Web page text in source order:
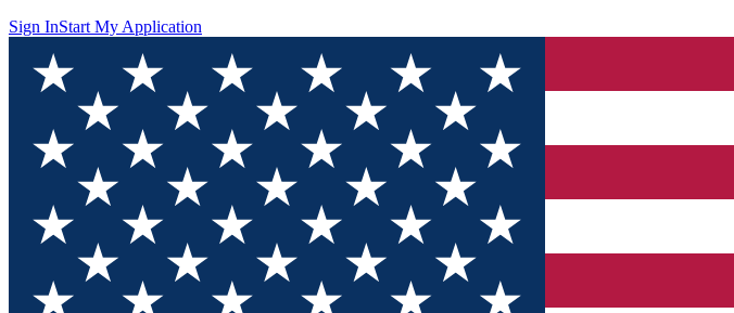
Sign InStart My Application